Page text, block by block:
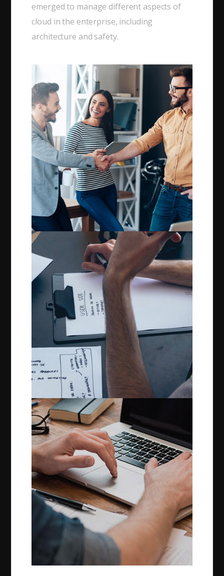
emerged to manage different aspects of
cloud in the enterprise, including
architecture and safety.